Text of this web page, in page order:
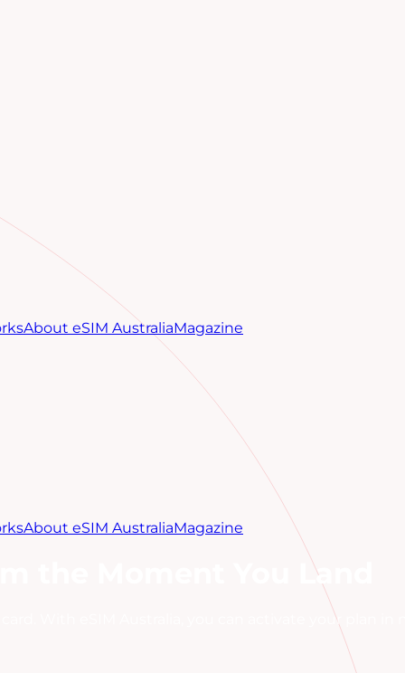
About eSIM AustraliaMagazine
About eSIM AustraliaMagazine
the Moment You Land
card. With eSIM Australia, you can activate your plan